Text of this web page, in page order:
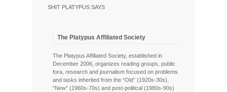
SHIT PLATYPUS SAYS
The Platypus Affiliated Society
The Platypus Affiliated Society, established in
December 2006, organizes reading groups, public
fora, research and journalism focused on problems
and tasks inherited from the “Old” (1920s-30s),
“New” (1960s-70s) and post-political (1980s-90s)